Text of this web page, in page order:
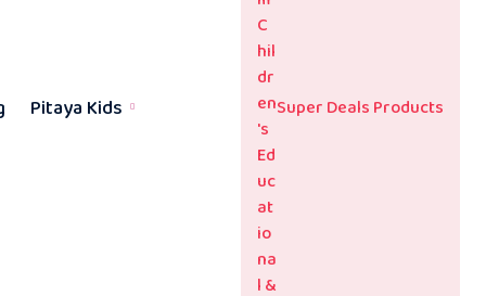
Pitaya Kids Super Deals Products